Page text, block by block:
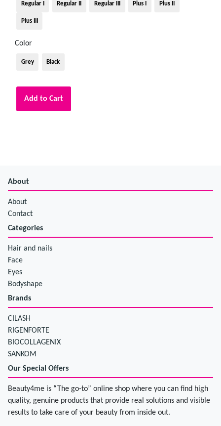
Regular I Regular II Regular III Plus I Plus II
Plus III
Color
Grey Black
Add to Cart
About
About
Contact
Categories
Hair and nails
Face
Eyes
Bodyshape
Brands
CILASH
RIGENFORTE
BIOCOLLAGENIX
SANKOM
Our Special Offers
Beauty4me is “The go-to” online shop where you can find high
quality, genuine products that provide real solutions and visible
results to take care of your beauty from inside out.